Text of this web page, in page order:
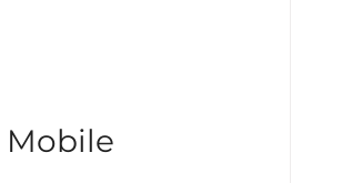
Mobile